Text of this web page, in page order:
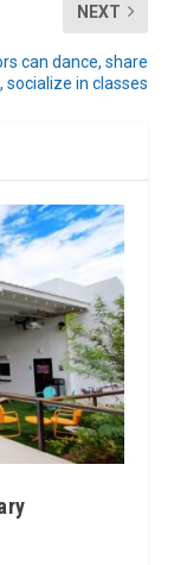
NEXT
can dance, share
socialize in classes